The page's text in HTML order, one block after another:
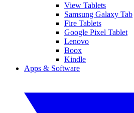
View Tablets
Samsung Galaxy Tab
Fire Tablets
Google Pixel Tablet
Lenovo
Boox
Kindle
Apps & Software